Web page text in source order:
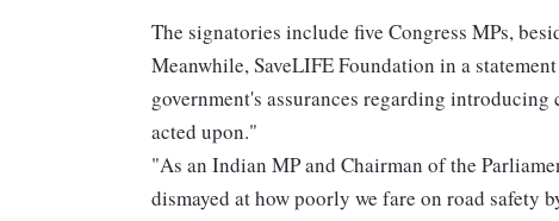
The signatories include five Congress MPs,
Meanwhile, SaveLIFE Foundation in a
government's assurances regarding
acted upon."
"As an Indian MP and Chairman of the
dismayed at how poorly we fare on road safety